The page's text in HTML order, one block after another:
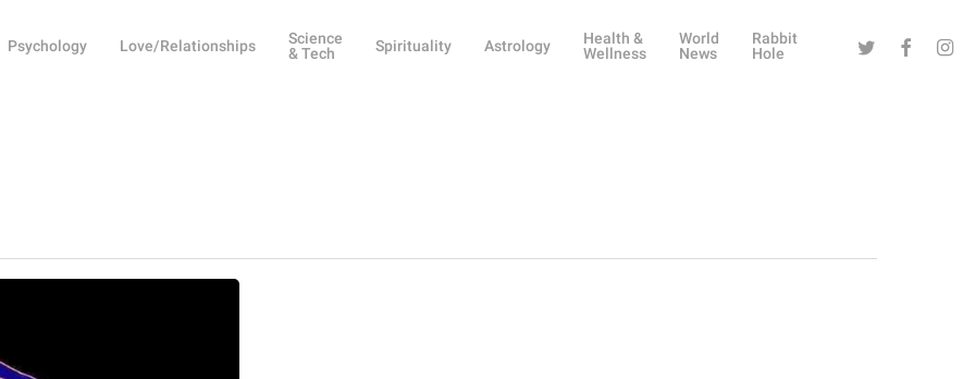
Psychology Love/Relationships
Science
& Tech
Spirituality Astrology
Health &
Wellness
World
News
Rabbit
Hole
Twitter Facebook